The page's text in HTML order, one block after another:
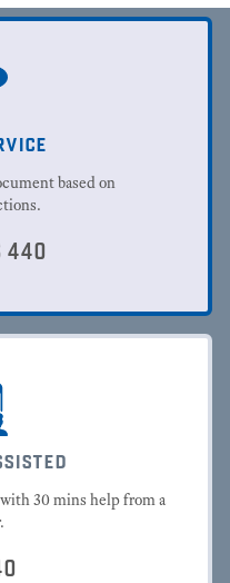
based on
440
30 mins help from a